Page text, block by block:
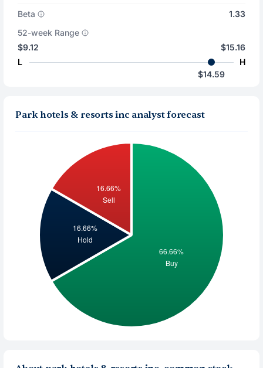
Beta
1.33
52-week Range
$9.12
L
$15.16
H
$14.59
Park hotels & resorts inc analyst forecast